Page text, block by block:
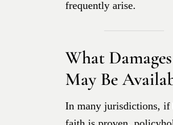
frequently arise.
What Damages
May Be
In many jurisdictions, if